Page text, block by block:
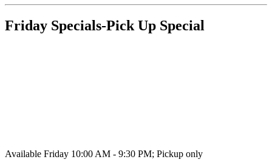
Friday Specials-Pick Up Special
Available Friday 10:00 AM - 9:30 PM; Pickup only